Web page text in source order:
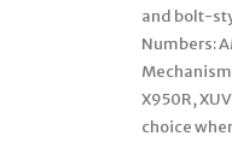
and bolt-
Numbers:
X950R,
choice